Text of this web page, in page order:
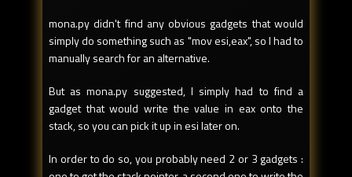
mona.py didn't find any obvious gadgets that would
simply do something such as "mov esi,eax", so I had to
manually search for an alternative.
But as mona.py suggested, I simply had to find a
gadget that would write the value in eax onto the
stack, so you can pick it up in esi later on.
In order to do so, you probably need 2 or 3 gadgets :